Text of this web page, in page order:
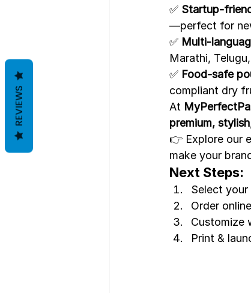
✅ Startup-
—perfect for
✅ Multi-
Marathi,
✅ Food-safe
compliant dry
At
premium,
👉 Explore our
make your
Next Steps:
Select
Order online
Customize
Print &
REVIEWS